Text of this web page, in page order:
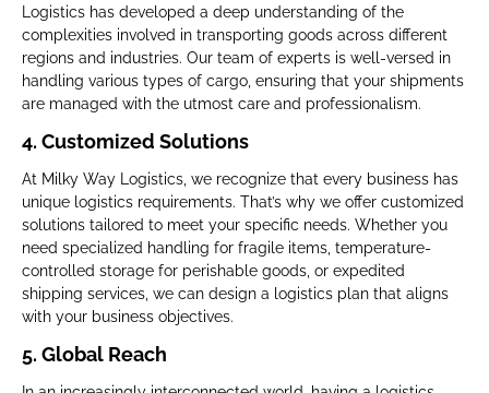
Logistics has developed a deep understanding of the
complexities involved in transporting goods across different
regions and industries. Our team of experts is well-versed in
handling various types of cargo, ensuring that your shipments
are managed with the utmost care and professionalism.
4. Customized Solutions
At Milky Way Logistics, we recognize that every business has
unique logistics requirements. That’s why we offer customized
solutions tailored to meet your specific needs. Whether you
need specialized handling for fragile items, temperature-
controlled storage for perishable goods, or expedited
shipping services, we can design a logistics plan that aligns
with your business objectives.
5. Global Reach